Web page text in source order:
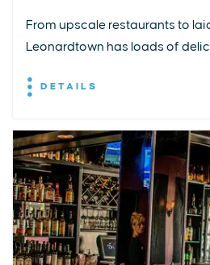
From upscale restaurants to
Leonardtown has loads of
DETAILS